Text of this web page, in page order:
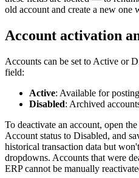
old account and create a new one
Account activation
Accounts can be set to Active or
field:
Active: Available for
Disabled: Archived
To deactivate an account, open
Account status to Disabled, and
historical transaction data but
dropdowns. Accounts that were
ERP cannot be manually